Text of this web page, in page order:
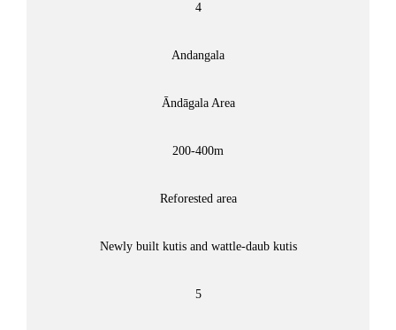
4
Andangala
Āndāgala Area
200-400m
Reforested area
Newly built kutis and wattle-daub kutis
5